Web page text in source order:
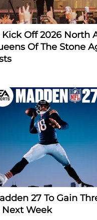
Kick Off 2026 North
Of The Stone
27 To Gain
Next Week